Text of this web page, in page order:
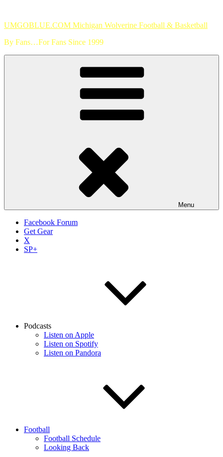
content
UMGOBLUE.COM Michigan Wolverine Football & Basketball
By Fans…For Fans Since 1999
Menu
Facebook Forum
Get Gear
X
SP+
Podcasts
Listen on Apple
Listen on Spotify
Listen on Pandora
Football
Football Schedule
Looking Back